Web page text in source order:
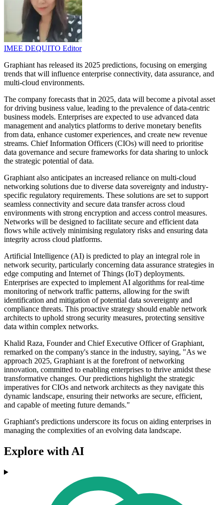
IMEE DEQUITO Editor
Graphiant has released its 2025 predictions, focusing on emerging
trends that will influence enterprise connectivity, data assurance, and
multi-cloud environments.
The company forecasts that in 2025, data will become a pivotal asset
for driving business value, leading to the prevalence of data-centric
business models. Enterprises are expected to use advanced data
management and analytics platforms to derive monetary benefits
from data, enhance customer experiences, and create new revenue
streams. Chief Information Officers (CIOs) will need to prioritise
data governance and secure frameworks for data sharing to unlock
the strategic potential of data.
Graphiant also anticipates an increased reliance on multi-cloud
networking solutions due to diverse data sovereignty and industry-
specific regulatory requirements. These solutions are set to support
seamless connectivity and secure data transfer across cloud
environments with strong encryption and access control measures.
Networks will be designed to facilitate secure and efficient data
flows while actively minimising regulatory risks and ensuring data
integrity across cloud platforms.
Artificial Intelligence (AI) is predicted to play an integral role in
network security, particularly concerning data assurance strategies in
edge computing and Internet of Things (IoT) deployments.
Enterprises are expected to implement AI algorithms for real-time
monitoring of network traffic patterns, allowing for the swift
identification and mitigation of potential data sovereignty and
compliance threats. This proactive strategy should enable network
architects to uphold strong security measures, protecting sensitive
data within complex networks.
Khalid Raza, Founder and Chief Executive Officer of Graphiant,
remarked on the company's stance in the industry, saying, "As we
approach 2025, Graphiant is at the forefront of networking
innovation, committed to enabling enterprises to thrive amidst these
transformative changes. Our predictions highlight the strategic
imperatives for CIOs and network architects as they navigate this
dynamic landscape, ensuring their networks are secure, efficient,
and capable of meeting future demands."
Graphiant's predictions underscore its focus on aiding enterprises in
managing the complexities of an evolving data landscape.
Explore with AI